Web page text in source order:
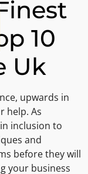
10
Uk
upwards in
help. As
inclusion to
and
before they will
your business